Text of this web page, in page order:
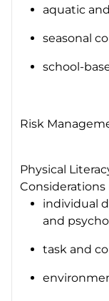
aquatic
seasonal
school-
Risk
Physical
individual
and
task and